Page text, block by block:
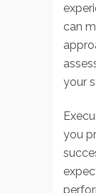
can
your
you